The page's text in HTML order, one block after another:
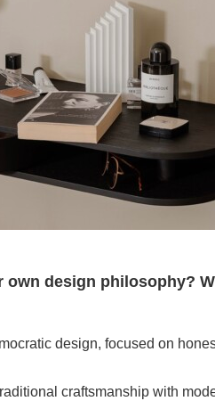
own design philosophy?
design, focused on
craftsmanship with